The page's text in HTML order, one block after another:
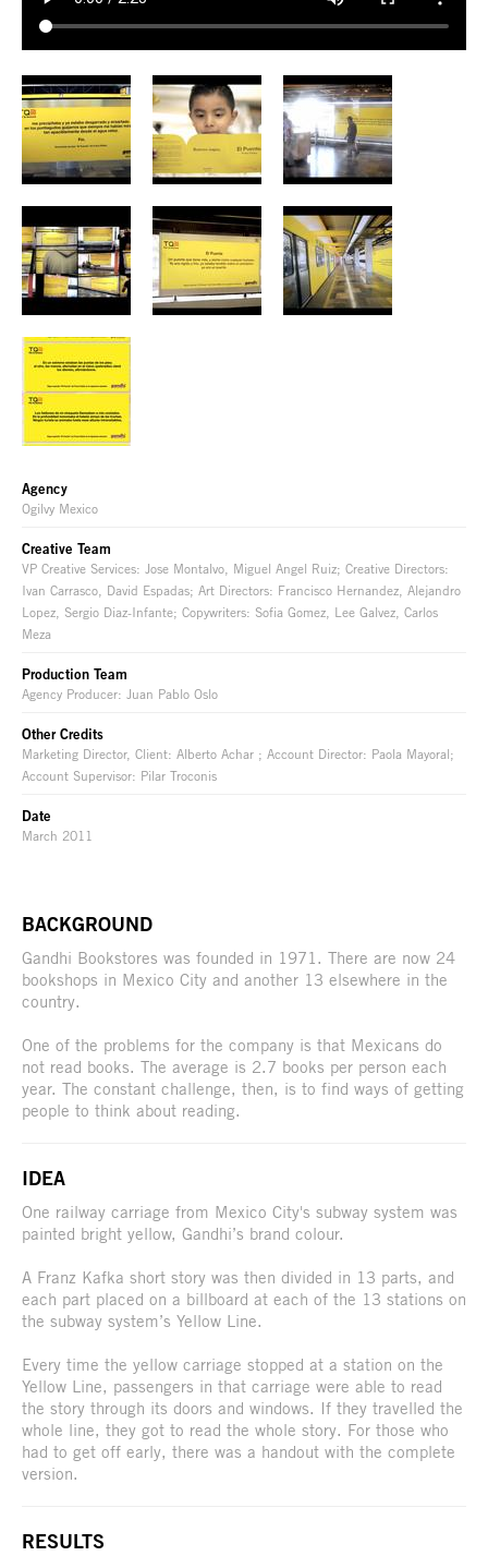
Agency
Ogilvy Mexico
Creative Team
VP Creative Services: Jose Montalvo, Miguel Angel Ruiz; Creative Directors:
Ivan Carrasco, David Espadas; Art Directors: Francisco Hernandez, Alejandro
Lopez, Sergio Diaz-Infante; Copywriters: Sofia Gomez, Lee Galvez, Carlos
Meza
Production Team
Agency Producer: Juan Pablo Oslo
Other Credits
Marketing Director, Client: Alberto Achar ; Account Director: Paola Mayoral;
Account Supervisor: Pilar Troconis
Date
March 2011
BACKGROUND
Gandhi Bookstores was founded in 1971. There are now 24
bookshops in Mexico City and another 13 elsewhere in the
country.
One of the problems for the company is that Mexicans do
not read books. The average is 2.7 books per person each
year. The constant challenge, then, is to find ways of getting
people to think about reading.
IDEA
One railway carriage from Mexico City's subway system was
painted bright yellow, Gandhi’s brand colour.
A Franz Kafka short story was then divided in 13 parts, and
each part placed on a billboard at each of the 13 stations on
the subway system’s Yellow Line.
Every time the yellow carriage stopped at a station on the
Yellow Line, passengers in that carriage were able to read
the story through its doors and windows. If they travelled the
whole line, they got to read the whole story. For those who
had to get off early, there was a handout with the complete
version.
RESULTS